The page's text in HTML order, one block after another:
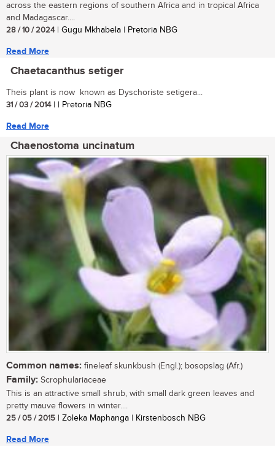
across the eastern regions of southern Africa and in tropical Africa
and Madagascar....
28 / 10 / 2024| Gugu Mkhabela | Pretoria NBG
Read More
Chaetacanthus setiger
Theis plant is now known as Dyschoriste setigera...
31 / 03 / 2014| | Pretoria NBG
Read More
Chaenostoma uncinatum
Common names: fineleaf skunkbush (Engl.); bosopslag (Afr.)
Family: Scrophulariaceae
This is an attractive small shrub, with small dark green leaves and
pretty mauve flowers in winter....
25 / 05 / 2015 | Zoleka Maphanga | Kirstenbosch NBG
Read More